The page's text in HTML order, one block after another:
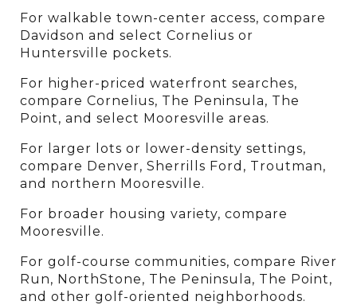
For walkable town-center access, compare
Davidson and select Cornelius or
Huntersville pockets.
For higher-priced waterfront searches,
compare Cornelius, The Peninsula, The
Point, and select Mooresville areas.
For larger lots or lower-density settings,
compare Denver, Sherrills Ford, Troutman,
and northern Mooresville.
For broader housing variety, compare
Mooresville.
For golf-course communities, compare River
Run, NorthStone, The Peninsula, The Point,
and other golf-oriented neighborhoods.